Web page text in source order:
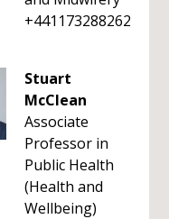
+441173288262
Stuart
McClean
Associate
Professor in
Public Health
(Health and
Wellbeing)